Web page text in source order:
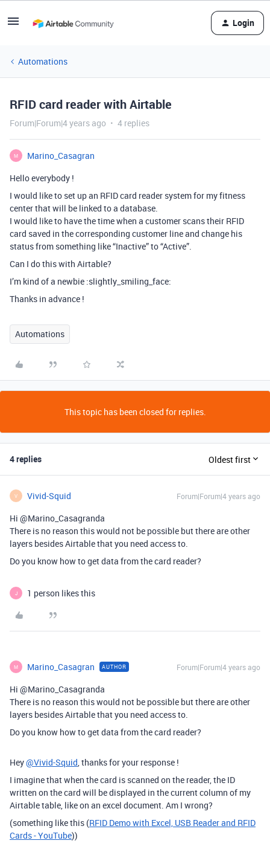
Login
Automations
RFID card reader with Airtable
Forum|Forum|4 years ago 4 replies
M
Marino_Casagran
Hello everybody !
I would like to set up an RFID card reader system for my fitness
center that will be linked to a database.
I would like to have the time when a customer scans their RFID
card saved in the corresponding customer line and change his
status from something like “Inactive” to “Active”.
Can I do this with Airtable?
I’m kind of a newbie :slightly_smiling_face:
Thanks in advance !
Automations
This topic has been closed for replies.
4 replies Oldest first
V Vivid-Squid Forum|Forum|4 years ago
Hi @Marino_Casagranda
There is no reason this would not be possible but there are other
layers besides Airtable that you need access to.
Do you know how to get data from the card reader?
J 1 person likes this
M Marino_Casagran AUTHOR Forum|Forum|4 years ago
Hi @Marino_Casagranda
There is no reason this would not be possible but there are other
layers besides Airtable that you need access to.
Do you know how to get data from the card reader?
Hey@Vivid-Squid, thanks for your response !
I imagine that when the card is scanned on the reader, the ID
written on the card will be displayed in the current column of my
Airtable table, like on an excel document. Am I wrong?
(something like this (RFID Demo with Excel, USB Reader and RFID
Cards - YouTube))